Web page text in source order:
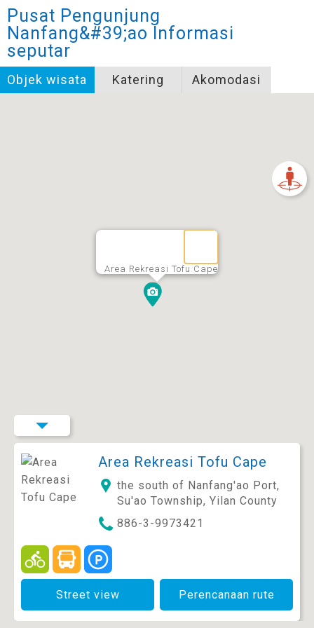
Area Rekreasi Tofu Cape
Pusat Pengunjung
Nanfang&#39;ao Informasi
seputar
Objek wisata Katering Akomodasi
Area Rekreasi Tofu Cape
the south of Nanfang'ao Port,
Su'ao Township, Yilan County
886-3-9973421
Street view Perencanaan rute